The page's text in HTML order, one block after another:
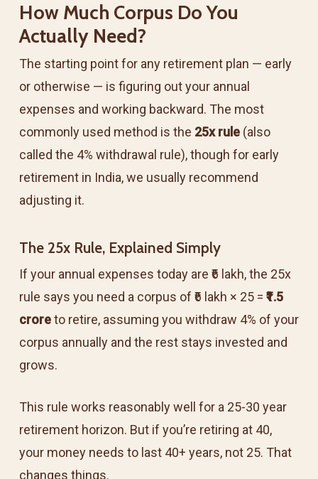
How Much Corpus Do You
Actually Need?
The starting point for any retirement plan — early
or otherwise — is figuring out your annual
expenses and working backward. The most
commonly used method is the 25x rule(also
called the 4% withdrawal rule), though for early
retirement in India, we usually recommend
adjusting it.
The 25x Rule, Explained Simply
If your annual expenses today are ₹6 lakh, the 25x
rule says you need a corpus of ₹6 lakh × 25 = ₹1.5
croreto retire, assuming you withdraw 4% of your
corpus annually and the rest stays invested and
grows.
This rule works reasonably well for a 25-30 year
retirement horizon. But if you’re retiring at 40,
your money needs to last 40+ years, not 25. That
changes things.